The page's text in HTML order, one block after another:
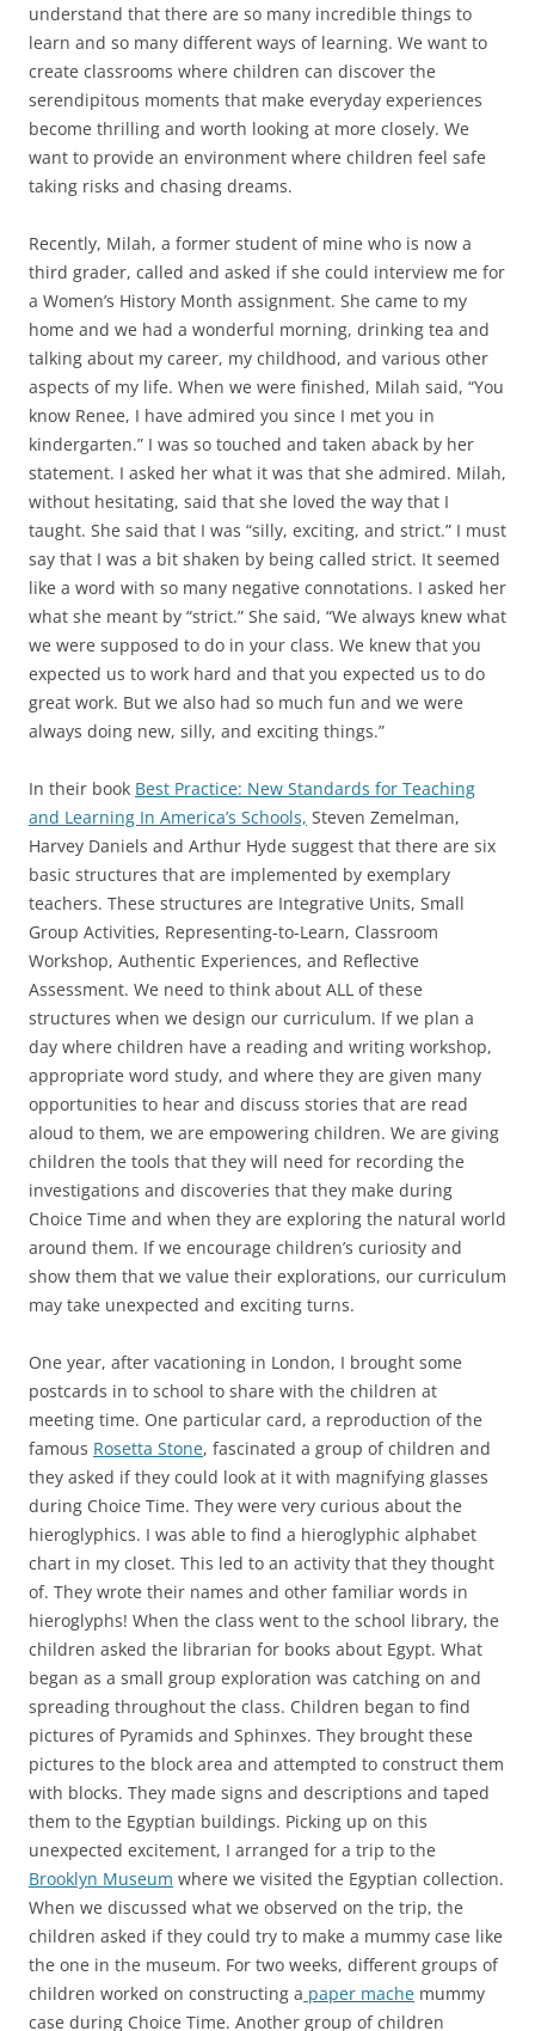
understand that there are so many incredible things to
learn and so many different ways of learning. We want to
create classrooms where children can discover the
serendipitous moments that make everyday experiences
become thrilling and worth looking at more closely. We
want to provide an environment where children feel safe
taking risks and chasing dreams.
Recently, Milah, a former student of mine who is now a
third grader, called and asked if she could interview me for
a Women’s History Month assignment. She came to my
home and we had a wonderful morning, drinking tea and
talking about my career, my childhood, and various other
aspects of my life. When we were finished, Milah said, “You
know Renee, I have admired you since I met you in
kindergarten.” I was so touched and taken aback by her
statement. I asked her what it was that she admired. Milah,
without hesitating, said that she loved the way that I
taught. She said that I was “silly, exciting, and strict.” I must
say that I was a bit shaken by being called strict. It seemed
like a word with so many negative connotations. I asked her
what she meant by “strict.” She said, “We always knew what
we were supposed to do in your class. We knew that you
expected us to work hard and that you expected us to do
great work. But we also had so much fun and we were
always doing new, silly, and exciting things.”
In their book Best Practice: New Standards for Teaching
and Learning In America’s Schools, Steven Zemelman,
Harvey Daniels and Arthur Hyde suggest that there are six
basic structures that are implemented by exemplary
teachers. These structures are Integrative Units, Small
Group Activities, Representing-to-Learn, Classroom
Workshop, Authentic Experiences, and Reflective
Assessment. We need to think about ALL of these
structures when we design our curriculum. If we plan a
day where children have a reading and writing workshop,
appropriate word study, and where they are given many
opportunities to hear and discuss stories that are read
aloud to them, we are empowering children. We are giving
children the tools that they will need for recording the
investigations and discoveries that they make during
Choice Time and when they are exploring the natural world
around them. If we encourage children’s curiosity and
show them that we value their explorations, our curriculum
may take unexpected and exciting turns.
One year, after vacationing in London, I brought some
postcards in to school to share with the children at
meeting time. One particular card, a reproduction of the
famous Rosetta Stone, fascinated a group of children and
they asked if they could look at it with magnifying glasses
during Choice Time. They were very curious about the
hieroglyphics. I was able to find a hieroglyphic alphabet
chart in my closet. This led to an activity that they thought
of. They wrote their names and other familiar words in
hieroglyphs! When the class went to the school library, the
children asked the librarian for books about Egypt. What
began as a small group exploration was catching on and
spreading throughout the class. Children began to find
pictures of Pyramids and Sphinxes. They brought these
pictures to the block area and attempted to construct them
with blocks. They made signs and descriptions and taped
them to the Egyptian buildings. Picking up on this
unexpected excitement, I arranged for a trip to the
Brooklyn Museum where we visited the Egyptian collection.
When we discussed what we observed on the trip, the
children asked if they could try to make a mummy case like
the one in the museum. For two weeks, different groups of
children worked on constructing a paper mache mummy
case during Choice Time. Another group of children